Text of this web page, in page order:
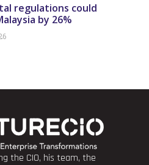
regulations could
by 26%
the CIO, his team, the